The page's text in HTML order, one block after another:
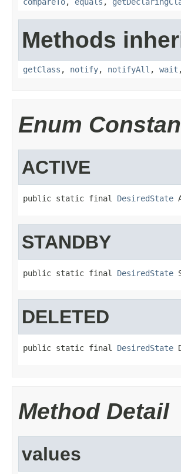
Methods
getClass , notify, notifyAll , wait
Enum
ACTIVE
public static final DesiredState
STANDBY
public static final DesiredState
DELETED
public static final DesiredState
Method Detail
values